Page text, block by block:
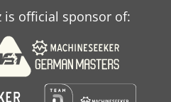
is official sponsor of: